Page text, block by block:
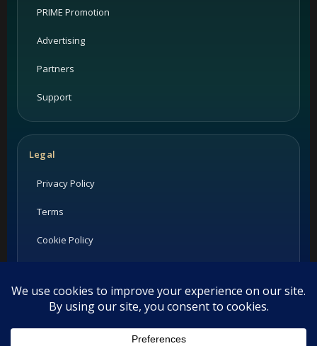
PRIME Promotion
Advertising
Partners
Support
Legal
Privacy Policy
Terms
Cookie Policy
Please confirm opening hours and reservation availability